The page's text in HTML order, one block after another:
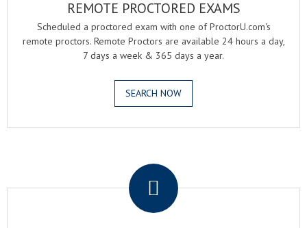
REMOTE PROCTORED EXAMS
Scheduled a proctored exam with one of ProctorU.com's
remote proctors. Remote Proctors are available 24 hours a day,
7 days a week & 365 days a year.
SEARCH NOW